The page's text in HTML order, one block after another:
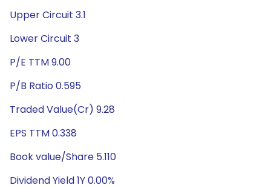
Upper Circuit 3.1
Lower Circuit 3
P/E TTM 9.00
P/B Ratio 0.595
Traded Value(Cr) 9.28
EPS TTM 0.338
Book value/Share 5.110
Dividend Yield 1Y 0.00%